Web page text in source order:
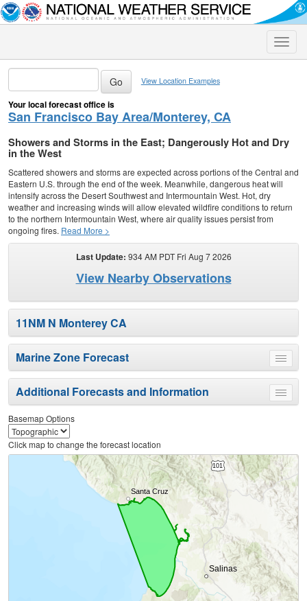
Toggle
View Location Examples
Your local forecast office is
San Francisco Bay Area/Monterey, CA
Showers and Storms in the East; Dangerously Hot and Dry
in the West
Scattered showers and storms are expected across portions of the Central and
Eastern U.S. through the end of the week. Meanwhile, dangerous heat will
intensify across the Desert Southwest and Intermountain West. Hot, dry
weather and increasing winds will allow elevated wildfire conditions to return
to the northern Intermountain West, where air quality issues persist from
ongoing fires. Read More >
Last Update: 934 AM PDT Fri Aug 7 2026
View Nearby Observations
11NM N Monterey CA
Toggle
menu
Marine Zone Forecast
Toggle
menu
Additional Forecasts and Information
Basemap Options
Click map to change the forecast location